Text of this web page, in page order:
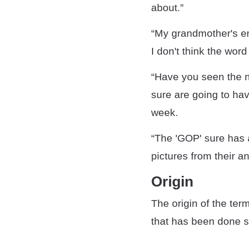
about.”
“My grandmother's
I don't think the
“Have you seen the
sure are going to
week.
“The 'GOP' sure
pictures from their
Origin
The origin of the
that has been done